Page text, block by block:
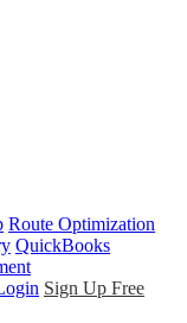
Route Optimization
QuickBooks
Sign Up Free